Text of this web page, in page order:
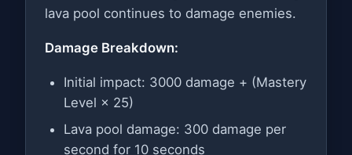
lava pool continues to damage enemies.
Damage Breakdown:
Initial impact: 3000 damage + (Mastery
Level × 25)
Lava pool damage: 300 damage per
second for 10 seconds